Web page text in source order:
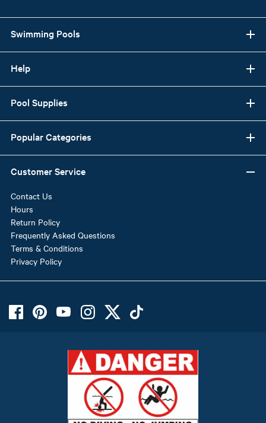
Swimming Pools
Help
Pool Supplies
Popular Categories
Customer Service
Contact Us
Hours
Return Policy
Frequently Asked Questions
Terms & Conditions
Privacy Policy